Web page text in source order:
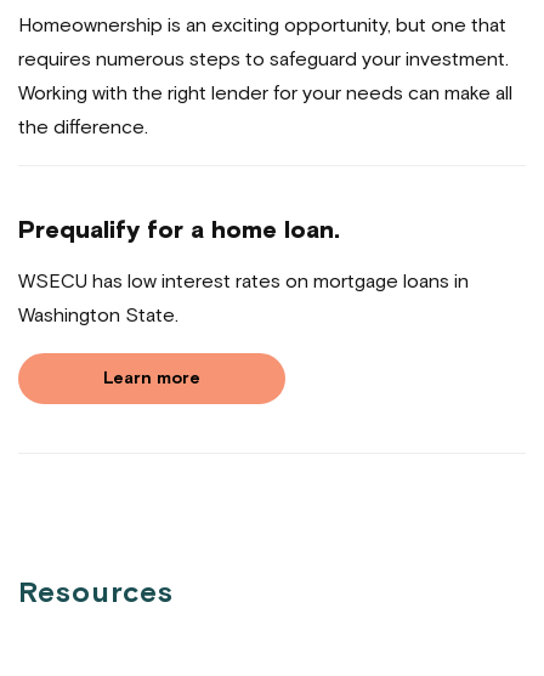
Homeownership is an exciting opportunity, but one that
requires numerous steps to safeguard your investment.
Working with the right lender for your needs can make all
the difference.
Prequalify for a home loan.
WSECU has low interest rates on mortgage loans in
Washington State.
Learn more
Resources